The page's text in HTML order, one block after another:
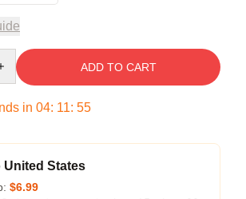
ADD TO CART
in 04: 11: 54
United States
$6.99